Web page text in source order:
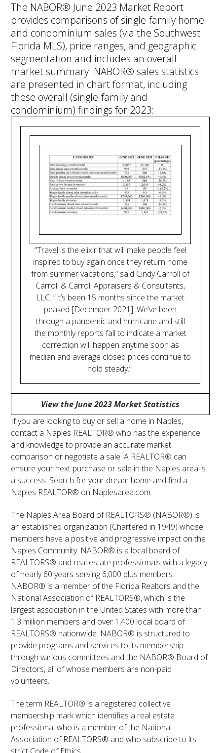
The NABOR® June 2023 Market Report
provides comparisons of single-family home
and condominium sales (via the Southwest
Florida MLS), price ranges, and geographic
segmentation and includes an overall
market summary. NABOR® sales statistics
are presented in chart format, including
these overall (single-family and
condominium) findings for 2023:
“Travel is the elixir that will make people feel
inspired to buy again once they return home
from summer vacations,” said Cindy Carroll of
Carroll & Carroll Appraisers & Consultants,
LLC. “It’s been 15 months since the market
peaked [December 2021]. We’ve been
through a pandemic and hurricane and still
the monthly reports fail to indicate a market
correction will happen anytime soon as
median and average closed prices continue to
hold steady.”
View the June 2023 Market Statistics
If you are looking to buy or sell a home in Naples,
contact a Naples REALTOR® who has the experience
and knowledge to provide an accurate market
comparison or negotiate a sale. A REALTOR® can
ensure your next purchase or sale in the Naples area is
a success. Search for your dream home and find a
Naples REALTOR® on Naplesarea.com.
The Naples Area Board of REALTORS® (NABOR®) is
an established organization (Chartered in 1949) whose
members have a positive and progressive impact on the
Naples Community. NABOR® is a local board of
REALTORS® and real estate professionals with a legacy
of nearly 60 years serving 6,000 plus members.
NABOR® is a member of the Florida Realtors and the
National Association of REALTORS®, which is the
largest association in the United States with more than
1.3 million members and over 1,400 local board of
REALTORS® nationwide. NABOR® is structured to
provide programs and services to its membership
through various committees and the NABOR® Board of
Directors, all of whose members are non-paid
volunteers.
The term REALTOR® is a registered collective
membership mark which identifies a real estate
professional who is a member of the National
Association of REALTORS® and who subscribe to its